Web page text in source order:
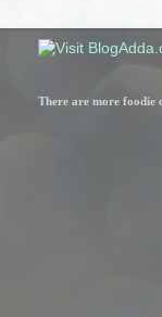
There are more foodie